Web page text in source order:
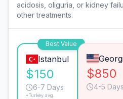
acidosis, oliguria, or kidney
other treatments.
Best Value
Istanbul
$150
6-7 Days
*Turkey avg.
$850
4-5 Days